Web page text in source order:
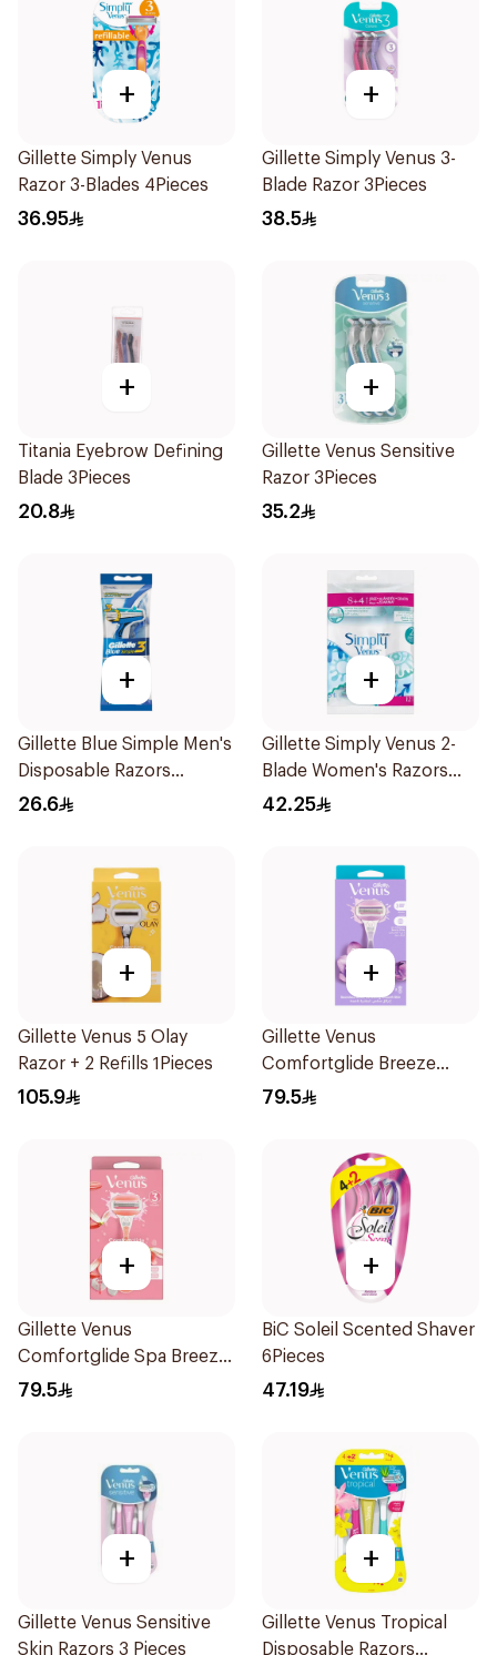
+
Gillette Simply Venus
Razor 3-Blades 4Pieces
36.95
+
Gillette Simply Venus 3-
Blade Razor 3Pieces
38.5
+
Titania Eyebrow Defining
Blade 3Pieces
20.8
+
Gillette Venus Sensitive
Razor 3Pieces
35.2
+
Gillette Blue Simple Men's
Disposable Razors
4Pieces
26.6
+
Gillette Simply Venus 2-
Blade Women's Razors
12Pieces
42.25
+
Gillette Venus 5 Olay
Razor + 2 Refills 1Pieces
105.9
+
Gillette Venus
Comfortglide Breeze
Women'S Razor 1Pieces
79.5
+
Gillette Venus
Comfortglide Spa Breeze
Razor Pink
79.5
+
BiC Soleil Scented Shaver
6Pieces
47.19
+
Gillette Venus Sensitive
Skin Razors 3 Pieces
+
Gillette Venus Tropical
Disposable Razors